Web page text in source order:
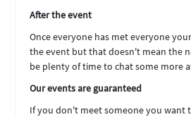
After the event
Once everyone has met everyone
the event but that doesn't mean the
be plenty of time to chat some more
Our events are guaranteed
If you don't meet someone you want